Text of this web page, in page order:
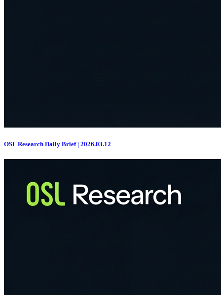
OSL Research Daily Brief | 2026.03.12